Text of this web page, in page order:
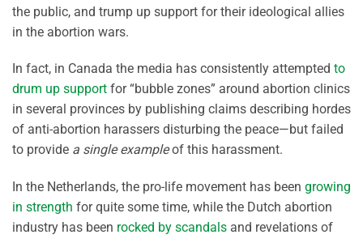
the public, and trump up support for their ideological allies
in the abortion wars.
In fact, in Canada the media has consistently attempted to
drum up support for “bubble zones” around abortion clinics
in several provinces by publishing claims describing hordes
of anti-abortion harassers disturbing the peace—but failed
to provide a single exampleof this harassment.
In the Netherlands, the pro-life movement has been growing
in strength for quite some time, while the Dutch abortion
industry has been rocked by scandals and revelations of